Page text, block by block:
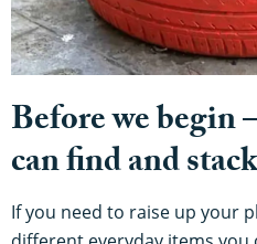
Before we begin
can find and
If you need to raise up your